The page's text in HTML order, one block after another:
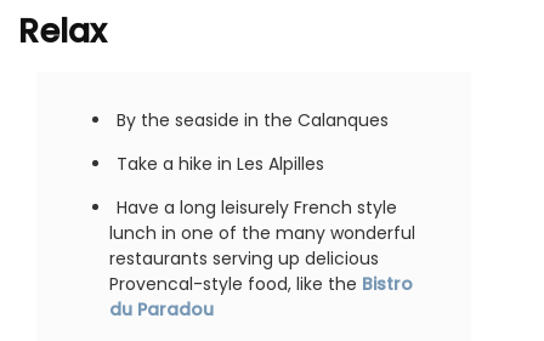
Relax
By the seaside in the Calanques
Take a hike in Les Alpilles
Have a long leisurely French style
lunch in one of the many wonderful
restaurants serving up delicious
Provencal-style food, like the Bistro
du Paradou